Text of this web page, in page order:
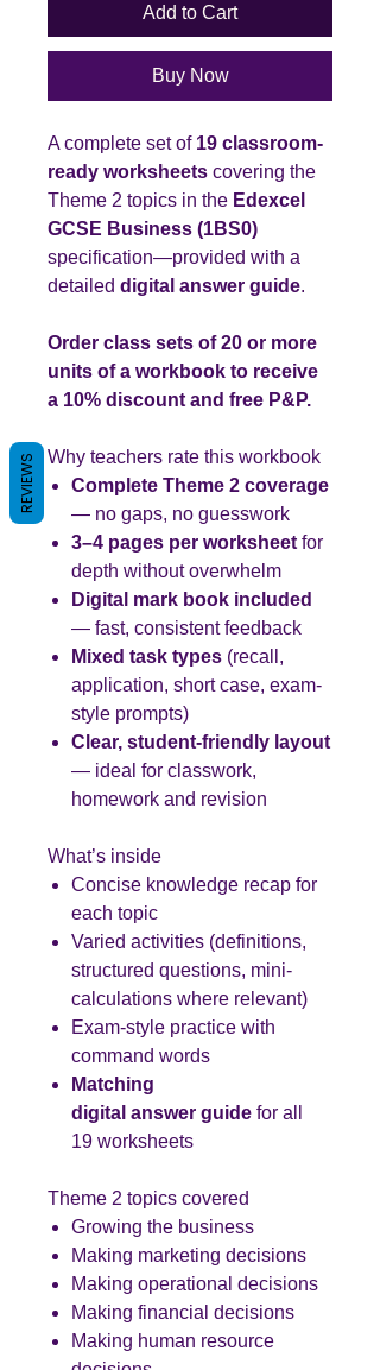
Add to Cart
Buy Now
A complete set of 19 classroom-
ready worksheets covering the
Theme 2 topics in the Edexcel
GCSE Business (1BS0)
specification—provided with a
detailed digital answer guide.
Order class sets of 20 or more
units of a workbook to receive
a 10% discount and free P&P.
Why teachers rate this workbook
Complete Theme 2 coverage
— no gaps, no guesswork
3–4 pages per worksheet for
depth without overwhelm
Digital mark book included
— fast, consistent feedback
Mixed task types (recall,
application, short case, exam-
style prompts)
Clear, student-friendly layout
— ideal for classwork,
homework and revision
What’s inside
Concise knowledge recap for
each topic
Varied activities (definitions,
structured questions, mini-
calculations where relevant)
Exam-style practice with
command words
Matching
digital answer guide for all
19 worksheets
Theme 2 topics covered
Growing the business
Making marketing decisions
Making operational decisions
Making financial decisions
Making human resource
REVIEWS